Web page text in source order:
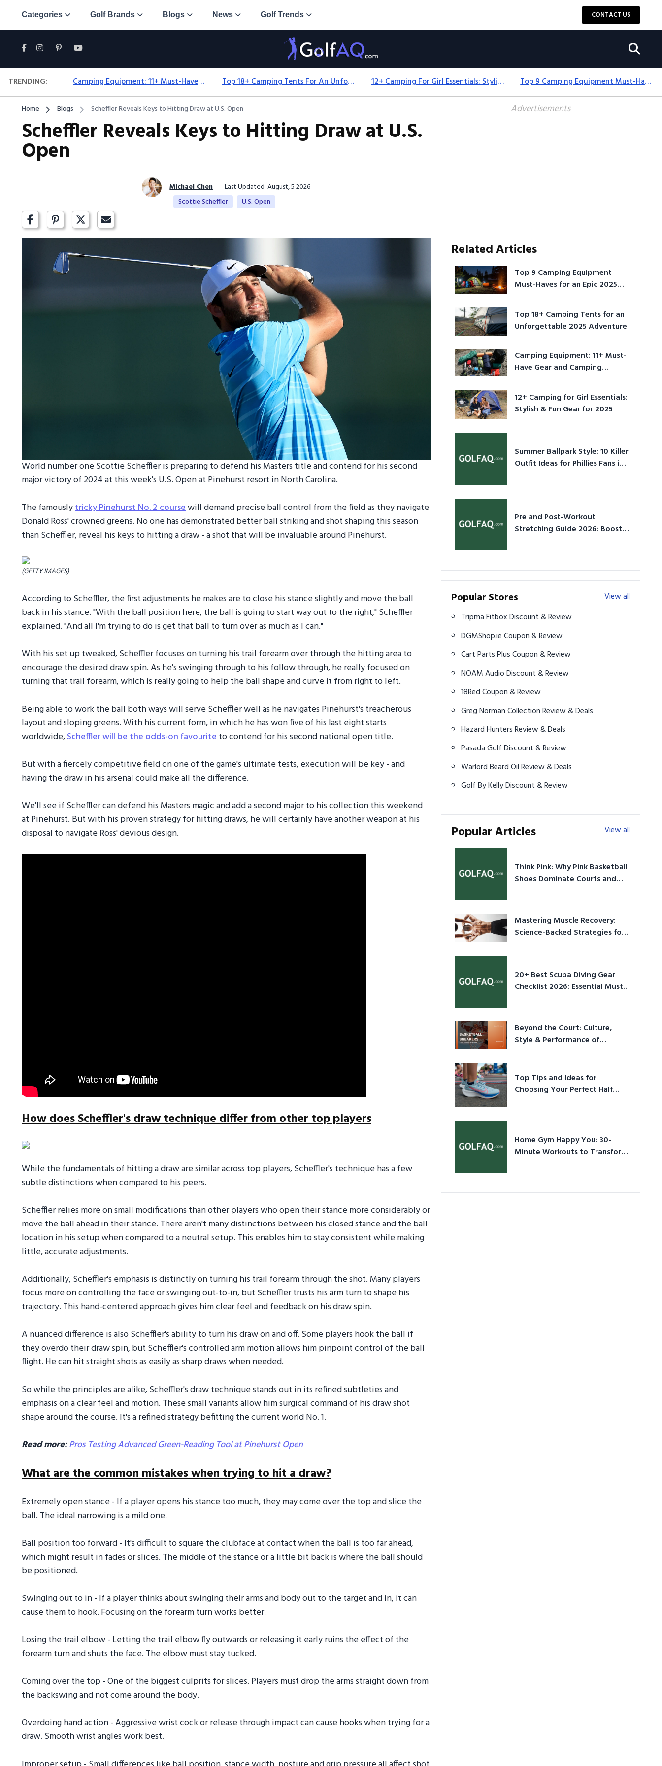
Categories Golf Brands Blogs News Golf Trends CONTACT US
TRENDING: Camping Equipment: 11+ Must-Have Gear And Camping Bundles For 2025 Top 18+ Camping Tents For An Unforgettable 2025 Adventure 12+ Camping For Girl Essentials: Stylish & Fun Gear For 2025 Top 9 Camping Equipment Must-Haves For An Epic 2025 Adventure
Home Blogs Scheffler Reveals Keys to Hitting Draw at U.S. Open
Scheffler Reveals Keys to Hitting Draw at U.S.
Open
Michael Chen
Last Updated: August, 5 2026
Scottie Scheffler
U.S. Open
World number one Scottie Scheffler is preparing to defend his Masters title and contend for his second
major victory of 2024 at this week's U.S. Open at Pinehurst resort in North Carolina.
The famouslytricky Pinehurst No. 2 coursewill demand precise ball control from the field as they navigate
Donald Ross' crowned greens. No one has demonstrated better ball striking and shot shaping this season
than Scheffler, reveal his keys to hitting a draw - a shot that will be invaluable around Pinehurst.
(GETTY IMAGES)
According to Scheffler, the first adjustments he makes are to close his stance slightly and move the ball
back in his stance. "With the ball position here, the ball is going to start way out to the right," Scheffler
explained. "And all I'm trying to do is get that ball to turn over as much as I can."
With his set up tweaked, Scheffler focuses on turning his trail forearm over through the hitting area to
encourage the desired draw spin. As he's swinging through to his follow through, he really focused on
turning that trail forearm, which is really going to help the ball shape and curve it from right to left.
Being able to work the ball both ways will serve Scheffler well as he navigates Pinehurst's treacherous
layout and sloping greens. With his current form, in which he has won five of his last eight starts
worldwide,Scheffler will be the odds-on favouriteto contend for his second national open title.
But with a fiercely competitive field on one of the game's ultimate tests, execution will be key - and
having the draw in his arsenal could make all the difference.
We'll see if Scheffler can defend his Masters magic and add a second major to his collection this weekend
at Pinehurst. But with his proven strategy for hitting draws, he will certainly have another weapon at his
disposal to navigate Ross' devious design.
How does Scheffler's draw technique differ from other top players
While the fundamentals of hitting a draw are similar across top players, Scheffler's technique has a few
subtle distinctions when compared to his peers.
Scheffler relies more on small modifications than other players who open their stance more considerably or
move the ball ahead in their stance. There aren't many distinctions between his closed stance and the ball
location in his setup when compared to a neutral setup. This enables him to stay consistent while making
little, accurate adjustments.
Additionally, Scheffler's emphasis is distinctly on turning his trail forearm through the shot. Many players
focus more on controlling the face or swinging out-to-in, but Scheffler trusts his arm turn to shape his
trajectory. This hand-centered approach gives him clear feel and feedback on his draw spin.
A nuanced difference is also Scheffler's ability to turn his draw on and off. Some players hook the ball if
they overdo their draw spin, but Scheffler's controlled arm motion allows him pinpoint control of the ball
flight. He can hit straight shots as easily as sharp draws when needed.
So while the principles are alike, Scheffler's draw technique stands out in its refined subtleties and
emphasis on a clear feel and motion. These small variants allow him surgical command of his draw shot
shape around the course. It's a refined strategy befitting the current world No. 1.
Read more:Pros Testing Advanced Green-Reading Tool at Pinehurst Open
What are the common mistakes when trying to hit a draw?
Extremely open stance - If a player opens his stance too much, they may come over the top and slice the
ball. The ideal narrowing is a mild one.
Ball position too forward - It's difficult to square the clubface at contact when the ball is too far ahead,
which might result in fades or slices. The middle of the stance or a little bit back is where the ball should
be positioned.
Swinging out to in - If a player thinks about swinging their arms and body out to the target and in, it can
cause them to hook. Focusing on the forearm turn works better.
Losing the trail elbow - Letting the trail elbow fly outwards or releasing it early ruins the effect of the
forearm turn and shuts the face. The elbow must stay tucked.
Coming over the top - One of the biggest culprits for slices. Players must drop the arms straight down from
the backswing and not come around the body.
Overdoing hand action - Aggressive wrist cock or release through impact can cause hooks when trying for a
draw. Smooth wrist angles work best.
Advertisements
Related Articles
Top 9 Camping Equipment
Must-Haves for an Epic 2025
Top 18+ Camping Tents for an
Unforgettable 2025 Adventure
Camping Equipment: 11+ Must-
Have Gear and Camping
12+ Camping for Girl Essentials:
Stylish & Fun Gear for 2025
Summer Ballpark Style: 10 Killer
Outfit Ideas for Phillies Fans in
Pre and Post-Workout
Stretching Guide 2026: Boost
Popular Stores
View all
Tripma Fitbox Discount & Review
DGMShop.ie Coupon & Review
Cart Parts Plus Coupon & Review
NOAM Audio Discount & Review
18Red Coupon & Review
Greg Norman Collection Review & Deals
Hazard Hunters Review & Deals
Pasada Golf Discount & Review
Warlord Beard Oil Review & Deals
Golf By Kelly Discount & Review
Popular Articles View all
Think Pink: Why Pink Basketball
Shoes Dominate Courts and
Mastering Muscle Recovery:
Science-Backed Strategies for
20+ Best Scuba Diving Gear
Checklist 2026: Essential Must-
Beyond the Court: Culture,
Style & Performance of
Top Tips and Ideas for
Choosing Your Perfect Half
Home Gym Happy You: 30-
Minute Workouts to Transform